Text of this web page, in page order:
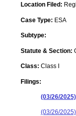
Location Filed:
Case Type: ESA
Subtype:
Statute & Section:
Class: Class I
Filings:
(03/26/
(03/26/